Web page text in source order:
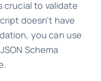
crucial to validate
doesn't have
you can use
Schema